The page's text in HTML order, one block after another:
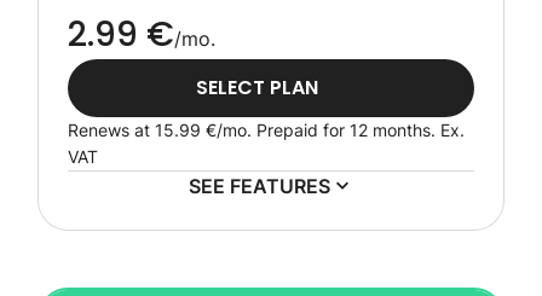
2.99 €/mo.
SELECT PLAN
Renews at 15.99 €/mo. Prepaid for 12 months. Ex.
VAT
SEE FEATURES